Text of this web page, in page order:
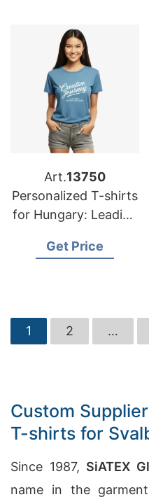
Art.13750
Personalized T-shirts
for Hungary: Leading
Get Price
1 2 …
Custom
T-shirts for
Since 1987, SiATEX
name in the